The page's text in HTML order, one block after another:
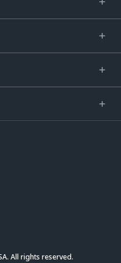
All rights reserved.